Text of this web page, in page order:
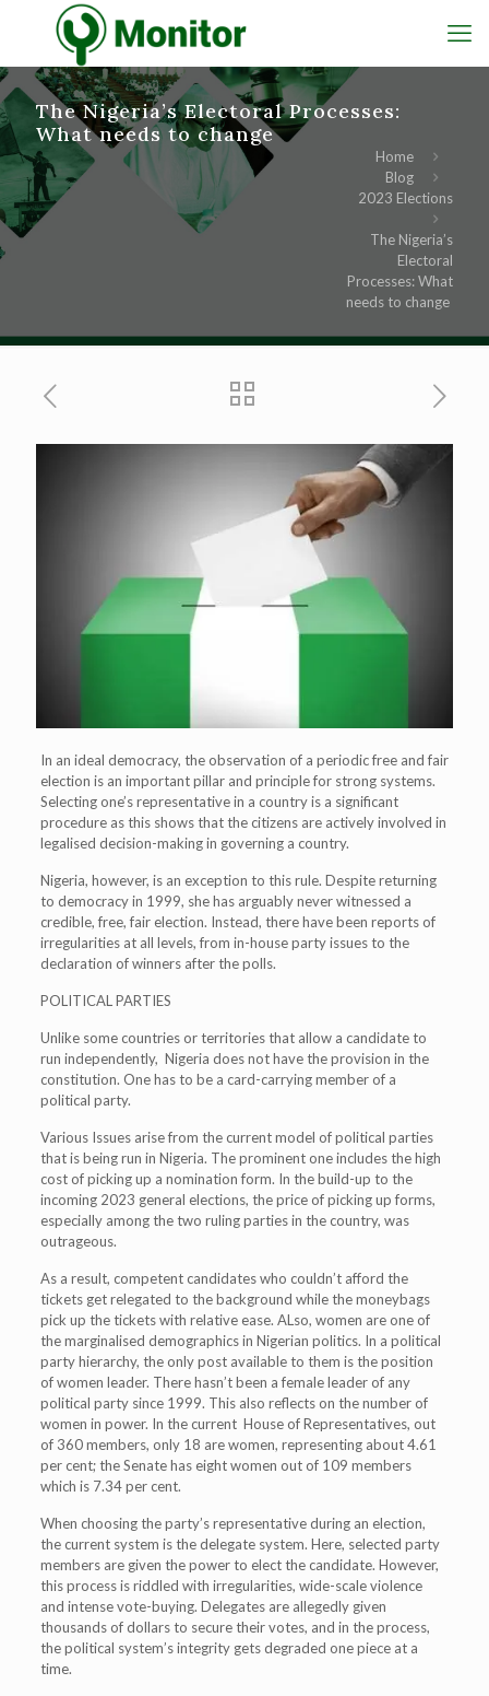
The Nigeria’s Electoral Processes:
What needs to change
Home
Blog
2023 Elections
The Nigeria’s
Electoral
Processes: What
needs to change
In an ideal democracy, the observation of a periodic free and fair
election is an important pillar and principle for strong systems.
Selecting one’s representative in a country is a significant
procedure as this shows that the citizens are actively involved in
legalised decision-making in governing a country.
Nigeria, however, is an exception to this rule. Despite returning
to democracy in 1999, she has arguably never witnessed a
credible, free, fair election. Instead, there have been reports of
irregularities at all levels, from in-house party issues to the
declaration of winners after the polls.
POLITICAL PARTIES
Unlike some countries or territories that allow a candidate to
run independently, Nigeria does not have the provision in the
constitution. One has to be a card-carrying member of a
political party.
Various Issues arise from the current model of political parties
that is being run in Nigeria. The prominent one includes the high
cost of picking up a nomination form. In the build-up to the
incoming 2023 general elections, the price of picking up forms,
especially among the two ruling parties in the country, was
outrageous.
As a result, competent candidates who couldn’t afford the
tickets get relegated to the background while the moneybags
pick up the tickets with relative ease. ALso, women are one of
the marginalised demographics in Nigerian politics. In a political
party hierarchy, the only post available to them is the position
of women leader. There hasn’t been a female leader of any
political party since 1999. This also reflects on the number of
women in power. In the current House of Representatives, out
of 360 members, only 18 are women, representing about 4.61
per cent; the Senate has eight women out of 109 members
which is 7.34 per cent.
When choosing the party’s representative during an election,
the current system is the delegate system. Here, selected party
members are given the power to elect the candidate. However,
this process is riddled with irregularities, wide-scale violence
and intense vote-buying. Delegates are allegedly given
thousands of dollars to secure their votes, and in the process,
the political system’s integrity gets degraded one piece at a
time.